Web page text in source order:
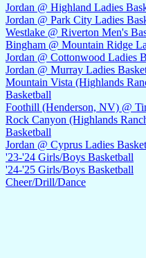
Jordan @ Highland Ladies
Jordan @ Park City Ladies
Westlake @ Riverton Men's
Bingham @ Mountain Ridge
Jordan @ Cottonwood Ladies
Jordan @ Murray Ladies
Mountain Vista (Highlands
Basketball
Foothill (Henderson, NV) @
Rock Canyon (Highlands
Basketball
Jordan @ Cyprus Ladies
'23-'24 Girls/Boys Basketball
'24-'25 Girls/Boys Basketball
Cheer/Drill/Dance